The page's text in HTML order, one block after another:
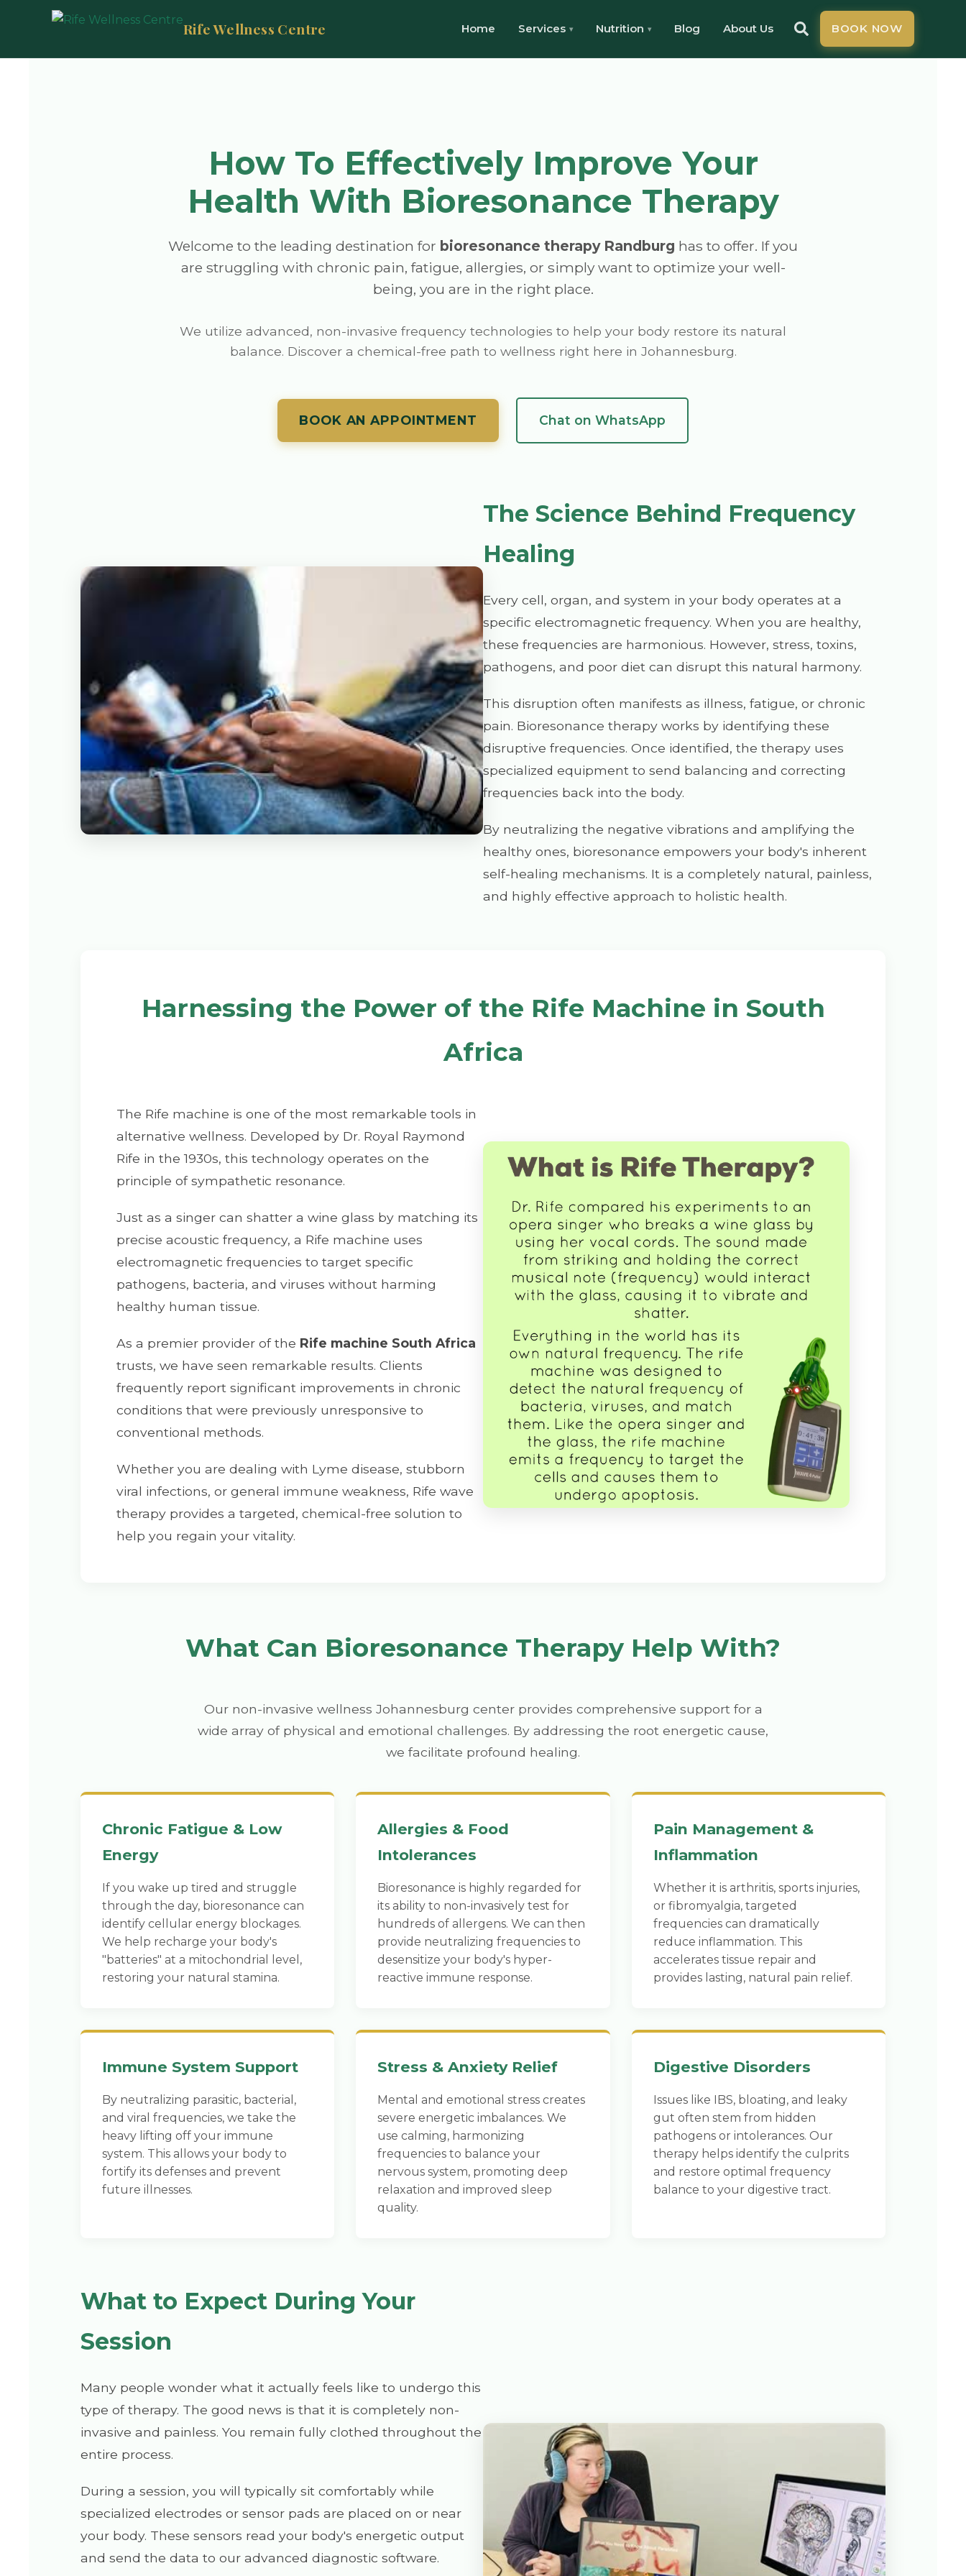
Rife Wellness Centre Home Services Nutrition Blog About Us BOOK NOW
How To Effectively Improve Your
Health With Bioresonance Therapy
Welcome to the leading destination for bioresonance therapy Randburg has to offer. If you
are struggling with chronic pain, fatigue, allergies, or simply want to optimize your well-
being, you are in the right place.
We utilize advanced, non-invasive frequency technologies to help your body restore its natural
balance. Discover a chemical-free path to wellness right here in Johannesburg.
BOOK AN APPOINTMENT Chat on WhatsApp
The Science Behind Frequency
Healing
Every cell, organ, and system in your body operates at a
specific electromagnetic frequency. When you are healthy,
these frequencies are harmonious. However, stress, toxins,
pathogens, and poor diet can disrupt this natural harmony.
This disruption often manifests as illness, fatigue, or chronic
pain. Bioresonance therapy works by identifying these
disruptive frequencies. Once identified, the therapy uses
specialized equipment to send balancing and correcting
frequencies back into the body.
By neutralizing the negative vibrations and amplifying the
healthy ones, bioresonance empowers your body's inherent
self-healing mechanisms. It is a completely natural, painless,
and highly effective approach to holistic health.
Harnessing the Power of the Rife Machine in South
Africa
The Rife machine is one of the most remarkable tools in
alternative wellness. Developed by Dr. Royal Raymond
Rife in the 1930s, this technology operates on the
principle of sympathetic resonance.
Just as a singer can shatter a wine glass by matching its
precise acoustic frequency, a Rife machine uses
electromagnetic frequencies to target specific
pathogens, bacteria, and viruses without harming
healthy human tissue.
As a premier provider of the Rife machine South Africa
trusts, we have seen remarkable results. Clients
frequently report significant improvements in chronic
conditions that were previously unresponsive to
conventional methods.
Whether you are dealing with Lyme disease, stubborn
viral infections, or general immune weakness, Rife wave
therapy provides a targeted, chemical-free solution to
help you regain your vitality.
What Can Bioresonance Therapy Help With?
Our non-invasive wellness Johannesburg center provides comprehensive support for a
wide array of physical and emotional challenges. By addressing the root energetic cause,
we facilitate profound healing.
Chronic Fatigue & Low
Energy
If you wake up tired and struggle
through the day, bioresonance can
identify cellular energy blockages.
We help recharge your body's
"batteries" at a mitochondrial level,
restoring your natural stamina.
Allergies & Food
Intolerances
Bioresonance is highly regarded for
its ability to non-invasively test for
hundreds of allergens. We can then
provide neutralizing frequencies to
desensitize your body's hyper-
reactive immune response.
Pain Management &
Inflammation
Whether it is arthritis, sports injuries,
or fibromyalgia, targeted
frequencies can dramatically
reduce inflammation. This
accelerates tissue repair and
provides lasting, natural pain relief.
Immune System Support
By neutralizing parasitic, bacterial,
and viral frequencies, we take the
heavy lifting off your immune
system. This allows your body to
fortify its defenses and prevent
future illnesses.
Stress & Anxiety Relief
Mental and emotional stress creates
severe energetic imbalances. We
use calming, harmonizing
frequencies to balance your
nervous system, promoting deep
relaxation and improved sleep
quality.
Digestive Disorders
Issues like IBS, bloating, and leaky
gut often stem from hidden
pathogens or intolerances. Our
therapy helps identify the culprits
and restore optimal frequency
balance to your digestive tract.
What to Expect During Your
Session
Many people wonder what it actually feels like to undergo this
type of therapy. The good news is that it is completely non-
invasive and painless. You remain fully clothed throughout the
entire process.
During a session, you will typically sit comfortably while
specialized electrodes or sensor pads are placed on or near
your body. These sensors read your body's energetic output
and send the data to our advanced diagnostic software.